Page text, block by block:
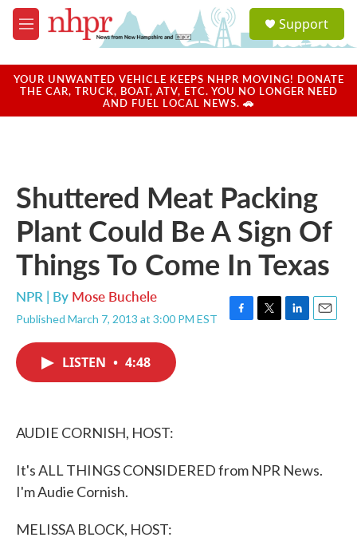
Skip to main content
M
e
u
a
u
Support
YOUR UNWANTED VEHICLE KEEPS NHPR MOVING! DONATE
THE CAR, TRUCK, BOAT, ATV, ETC. YOU NO LONGER NEED
AND FUEL LOCAL NEWS. 🚗
Shuttered Meat Packing
Plant Could Be A Sign Of
Things To Come In Texas
NPR | By Mose Buchele
Published March 7, 2013 at 3:00 PM EST
F
T
L
E
LISTEN • 4:48
AUDIE CORNISH, HOST:
It's ALL THINGS CONSIDERED from NPR News.
I'm Audie Cornish.
MELISSA BLOCK, HOST: